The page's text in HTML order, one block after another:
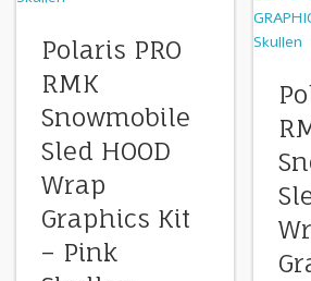
Polaris PRO
RMK
Snowmobile
Sled HOOD
Wrap
Graphics Kit
– Pink